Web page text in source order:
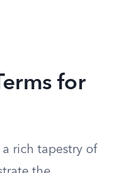
for
rich tapestry of